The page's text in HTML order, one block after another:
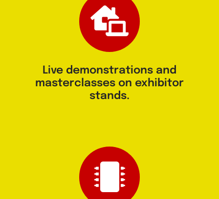
⁠Live demonstrations and
masterclasses on exhibitor
stands.